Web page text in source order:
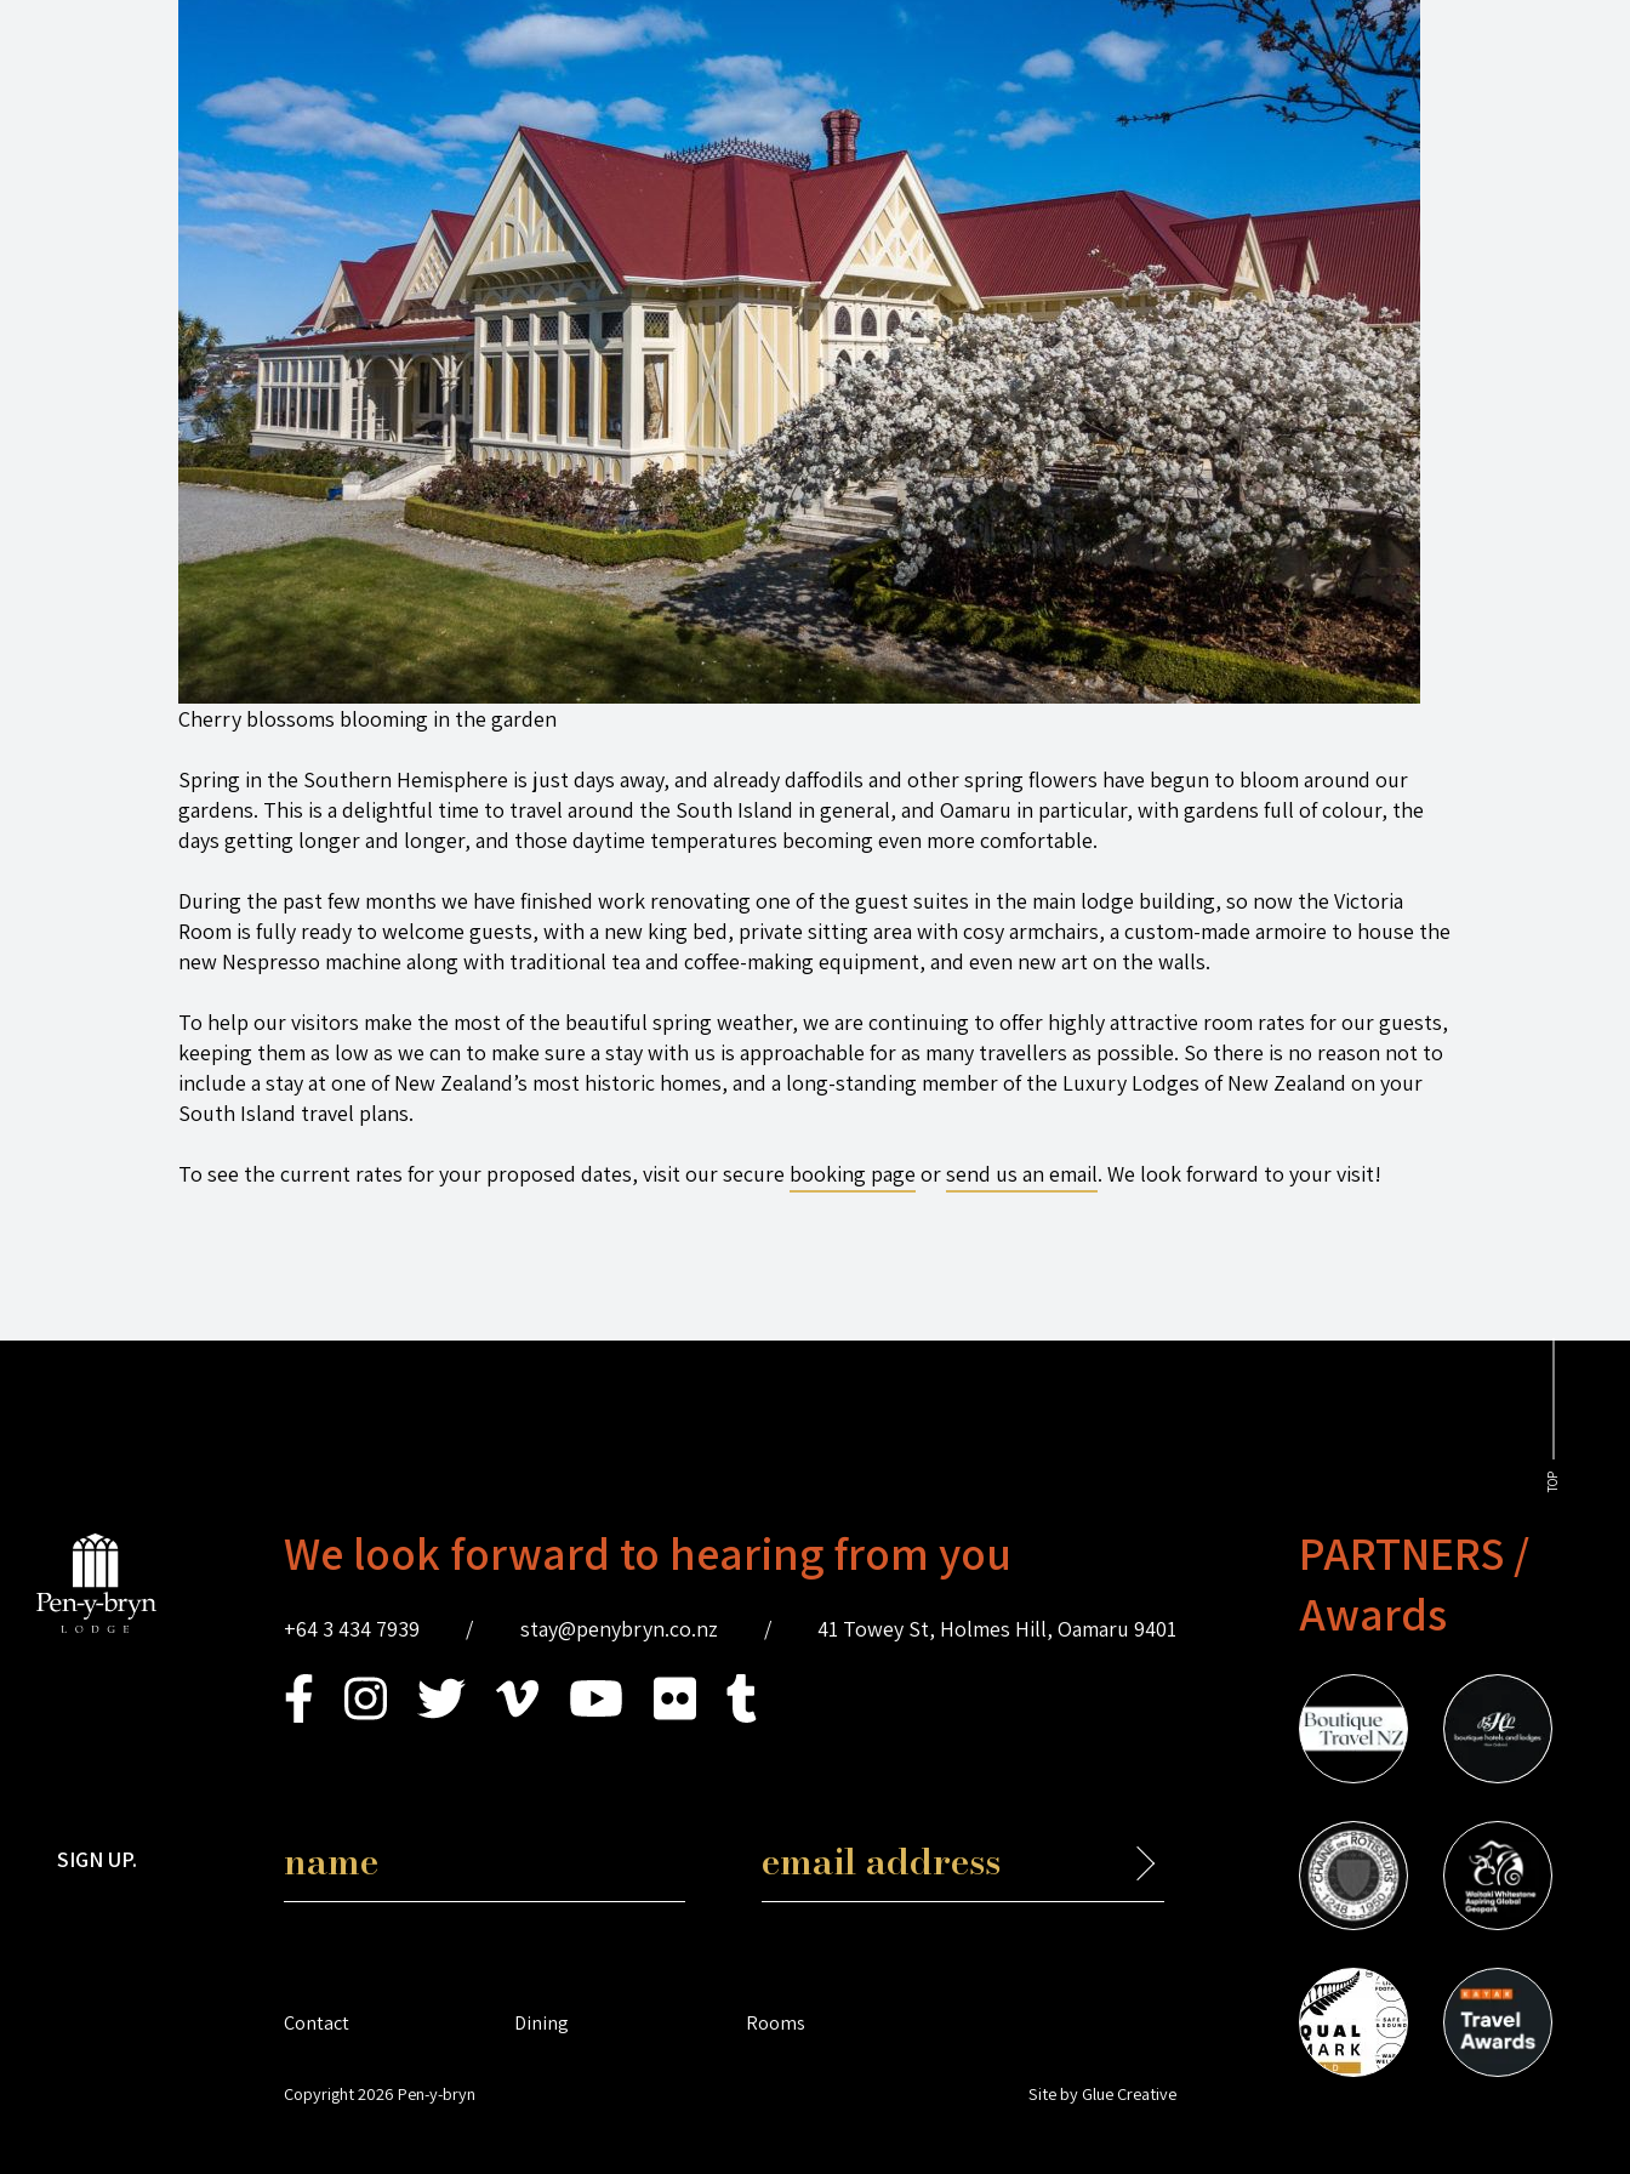
Cherry blossoms blooming in the garden
Spring in the Southern Hemisphere is just days away, and already daffodils and other spring flowers have begun to bloom around our
gardens. This is a delightful time to travel around the South Island in general, and Oamaru in particular, with gardens full of colour, the
days getting longer and longer, and those daytime temperatures becoming even more comfortable.
During the past few months we have finished work renovating one of the guest suites in the main lodge building, so now the Victoria
Room is fully ready to welcome guests, with a new king bed, private sitting area with cosy armchairs, a custom-made armoire to house the
new Nespresso machine along with traditional tea and coffee-making equipment, and even new art on the walls.
To help our visitors make the most of the beautiful spring weather, we are continuing to offer highly attractive room rates for our guests,
keeping them as low as we can to make sure a stay with us is approachable for as many travellers as possible. So there is no reason not to
include a stay at one of New Zealand’s most historic homes, and a long-standing member of the Luxury Lodges of New Zealand on your
South Island travel plans.
To see the current rates for your proposed dates, visit our secure booking page orsend us an email. We look forward to your visit!
TOP
We look forward to hearing from you
+64 3 434 7939 / stay@penybryn.co.nz / 41 Towey St, Holmes Hill, Oamaru 9401
SIGN UP.
Contact Dining Rooms
Copyright 2026 Pen-y-bryn Site by Glue Creative
PARTNERS /
Awards